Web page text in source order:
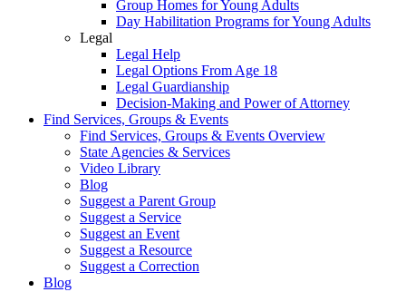
Group Homes for Young Adults
Day Habilitation Programs for Young Adults
Legal
Legal Help
Legal Options From Age 18
Legal Guardianship
Decision-Making and Power of Attorney
Find Services, Groups & Events
Find Services, Groups & Events Overview
State Agencies & Services
Video Library
Blog
Suggest a Parent Group
Suggest a Service
Suggest an Event
Suggest a Resource
Suggest a Correction
Blog